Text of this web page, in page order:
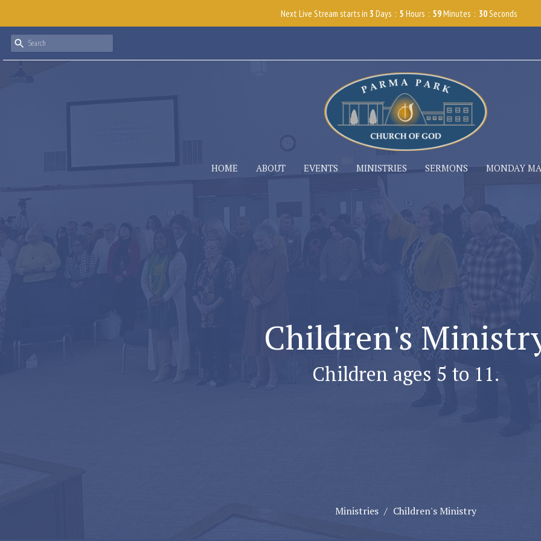
Next Live Stream starts in 3 Days 5 Hours 59Minutes 29Seconds
HOME ABOUT EVENTS MINISTRIES SERMONS MONDAY
Children's
Children ages 5 to 11.
Ministries Children's Ministry